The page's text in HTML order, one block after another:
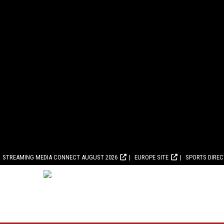
STREAMING MEDIA CONNECT AUGUST 2026 EUROPE SITE SPORTS